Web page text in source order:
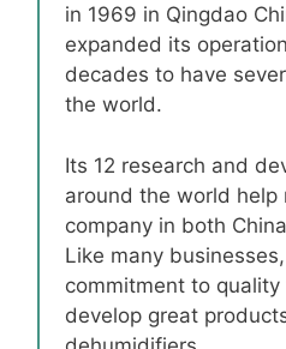
in 1969 in Qingdao
expanded its
decades to have
the world.
Its 12 research and
around the world help
company in both
Like many
commitment to
develop great